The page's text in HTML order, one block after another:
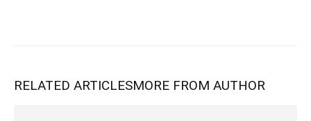
RELATED ARTICLESMORE FROM AUTHOR